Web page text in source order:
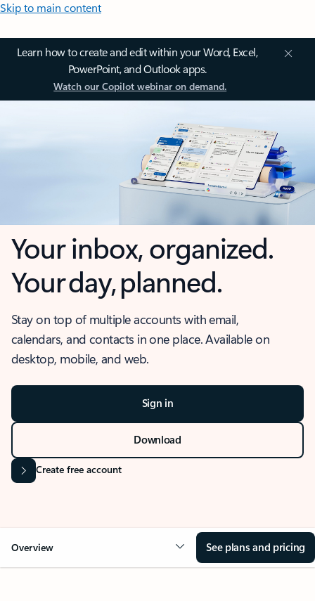
Skip to main content
Learn how to create and edit within your Word, Excel,
PowerPoint, and Outlook apps.
Watch our Copilot webinar on demand.
Your inbox, organized.
Your day, planned.
Stay on top of multiple accounts with email,
calendars, and contacts in one place. Available on
desktop, mobile, and web.
Sign in
Download
Create free account
Overview See plans and pricing